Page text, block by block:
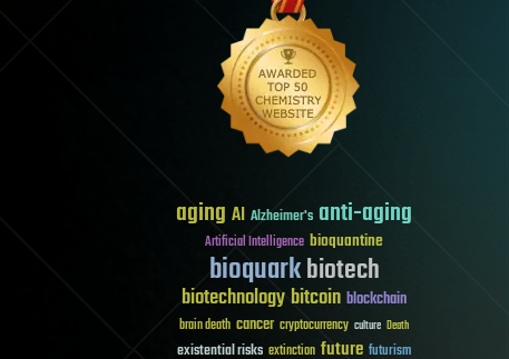
aging AI Alzheimer's anti-aging
Artificial Intelligence bioquantine
bioquarkbiotech
biotechnologybitcoin blockchain
brain death cancer cryptocurrency culture Death
existential risks extinction future futurism